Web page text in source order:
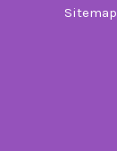
Sitemap